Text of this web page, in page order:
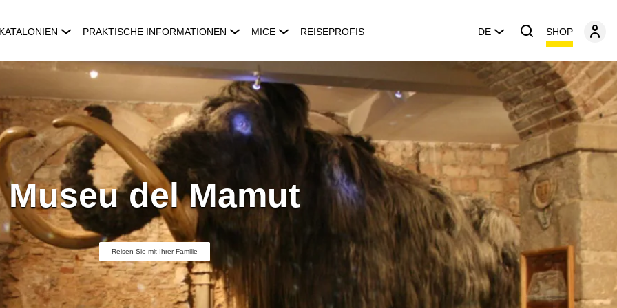
PRAKTISCHE INFORMATIONEN MICE REISEPROFIS DE SHOP
Museu del Mamut
Reisen Sie mit Ihrer Familie